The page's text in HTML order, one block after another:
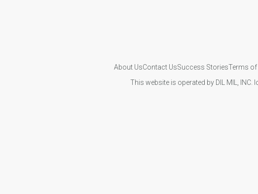
About UsContact UsSuccess StoriesTerms of
This website is operated by DIL MIL,